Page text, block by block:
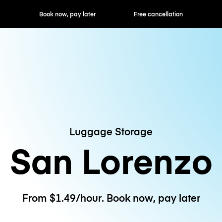
now, pay later Free cancellation Hourly / Daily
Luggage Storage
San Lorenzo
From $1.49/hour. Book now, pay later